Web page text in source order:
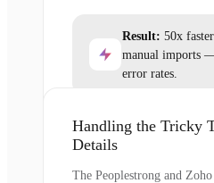
Result: 50x
manual imports
error rates.
Handling the Tricky
Details
The Peoplestrong and